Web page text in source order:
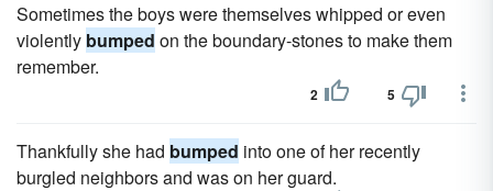
Sometimes the boys were themselves whipped or even
violently bumped on the boundary-stones to make them
remember.
2 5
Thankfully she had bumped into one of her recently
burgled neighbors and was on her guard.